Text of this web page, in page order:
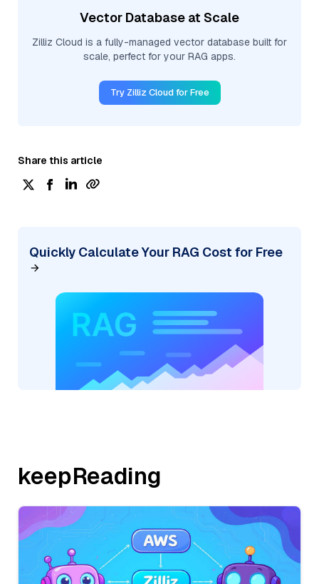
Vector Database at Scale
Zilliz Cloud is a fully-managed vector database built for
scale, perfect for your RAG apps.
Try Zilliz Cloud for Free
Share this article
Quickly Calculate Your RAG Cost for Free
keepReading